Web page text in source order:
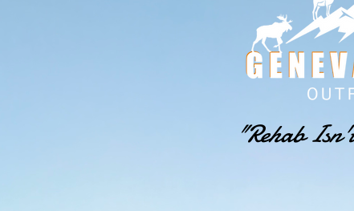
"Rehab